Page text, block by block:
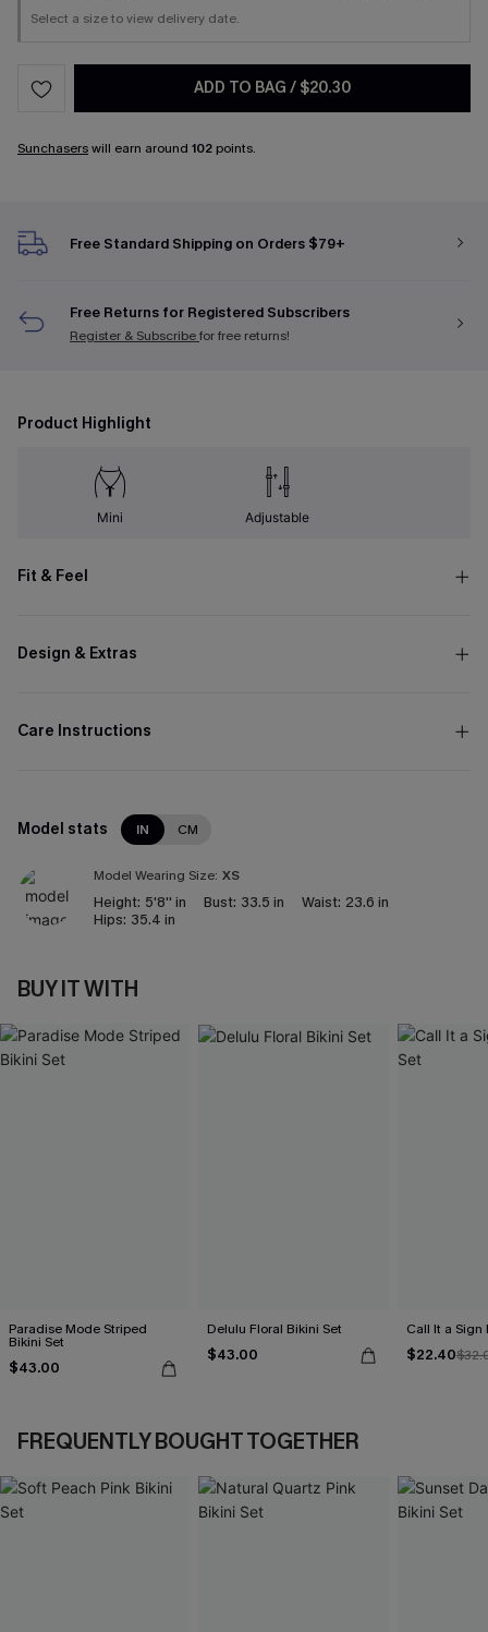
Select a size to view delivery date.
ADD TO BAG / $20.30
Sunchaserswill earn around 102 points.
Free Standard Shipping on Orders $79+
Free Returns for Registered Subscribers
Register & Subscribefor free returns!
Product Highlight
Mini Adjustable
Fit & Feel
Design & Extras
Care Instructions
Model stats IN CM
Model Wearing Size: XS
Height: 5'8'' in Bust: 33.5 in Waist: 23.6 in
Hips: 35.4 in
BUY IT WITH
Paradise Mode Striped
Bikini Set
$43.00
Delulu Floral Bikini Set
$43.00
Call It a Sign
$22.40
FREQUENTLY BOUGHT TOGETHER